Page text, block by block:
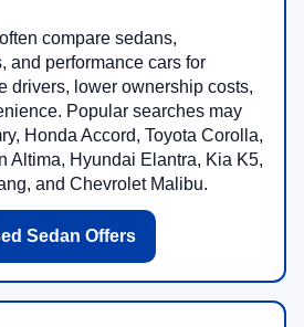
compare sedans,
and performance cars for
drivers, lower ownership costs,
Popular searches may
Honda Accord, Toyota Corolla,
Altima, Hyundai Elantra, Kia K5,
and Chevrolet Malibu.
Sedan Offers